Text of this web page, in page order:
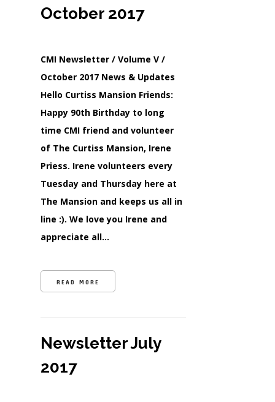
October 2017
CMI Newsletter / Volume V /
October 2017 News & Updates
Hello Curtiss Mansion Friends:
Happy 90th Birthday to long
time CMI friend and volunteer
of The Curtiss Mansion, Irene
Priess. Irene volunteers every
Tuesday and Thursday here at
The Mansion and keeps us all in
line :). We love you Irene and
appreciate all…
READ MORE
Newsletter July
2017